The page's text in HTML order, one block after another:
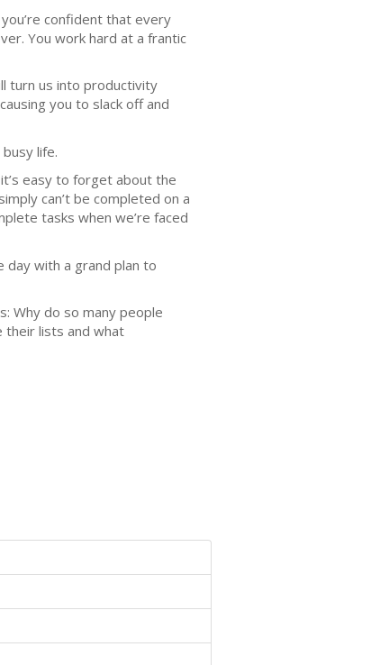
confident that every
You work hard at a frantic
turn us into productivity
you to slack off and
life.
easy to forget about the
can’t be completed on a
tasks when we’re faced
day with a grand plan to
Why do so many people
their lists and what